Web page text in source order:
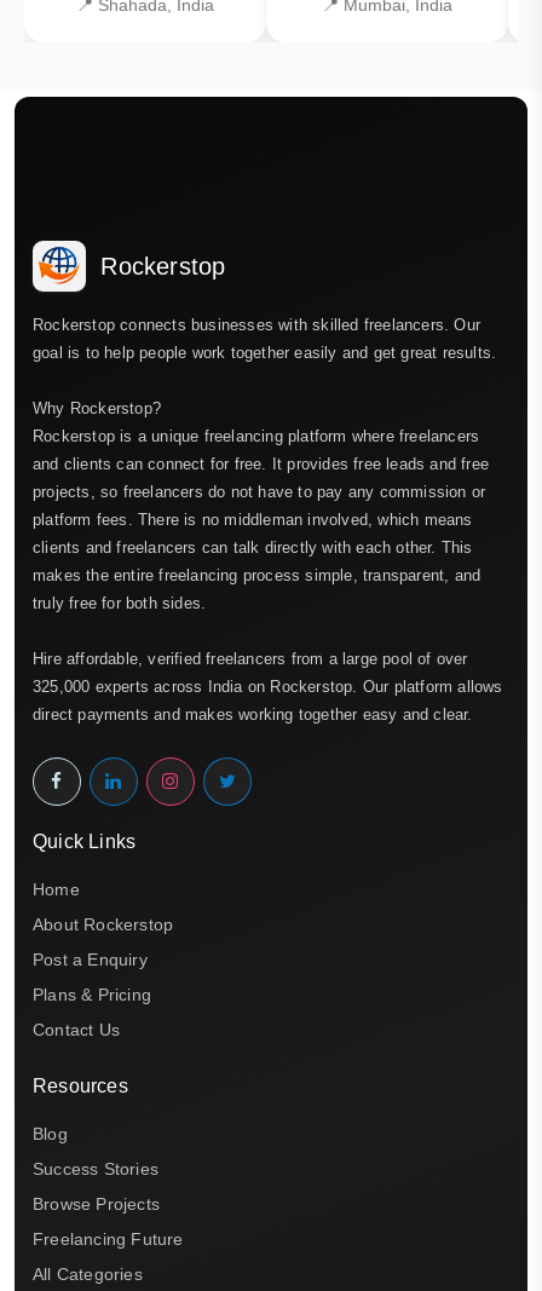
📍 Shahada, India 📍 Mumbai, India
Rockerstop
Rockerstop connects businesses with skilled freelancers. Our
goal is to help people work together easily and get great results.
Why Rockerstop?
Rockerstop is a unique freelancing platform where freelancers
and clients can connect for free. It provides free leads and free
projects, so freelancers do not have to pay any commission or
platform fees. There is no middleman involved, which means
clients and freelancers can talk directly with each other. This
makes the entire freelancing process simple, transparent, and
truly free for both sides.
Hire affordable, verified freelancers from a large pool of over
325,000 experts across India on Rockerstop. Our platform allows
direct payments and makes working together easy and clear.
Quick Links
Home
About Rockerstop
Post a Enquiry
Plans & Pricing
Contact Us
Resources
Blog
Success Stories
Browse Projects
Freelancing Future
All Categories